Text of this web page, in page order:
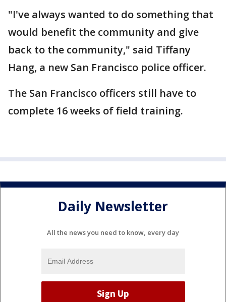
"I've always wanted to do something that
would benefit the community and give
back to the community," said Tiffany
Hang, a new San Francisco police officer.
The San Francisco officers still have to
complete 16 weeks of field training.
Daily Newsletter
All the news you need to know, every day